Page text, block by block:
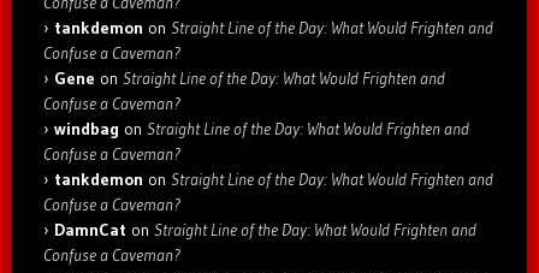
tankdemon on Straight Line of the Day: What Would Frighten and
Confuse a Caveman?
Gene on Straight Line of the Day: What Would Frighten and
Confuse a Caveman?
windbag on Straight Line of the Day: What Would Frighten and
Confuse a Caveman?
tankdemon on Straight Line of the Day: What Would Frighten and
Confuse a Caveman?
DamnCat on Straight Line of the Day: What Would Frighten and
Confuse a Caveman?